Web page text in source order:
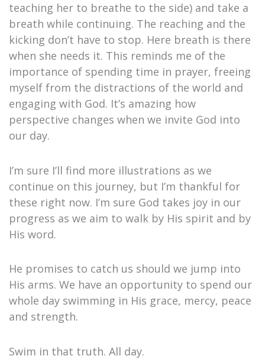
teaching her to breathe to the side) and take a
breath while continuing. The reaching and the
kicking don’t have to stop. Here breath is there
when she needs it. This reminds me of the
importance of spending time in prayer, freeing
myself from the distractions of the world and
engaging with God. It’s amazing how
perspective changes when we invite God into
our day.
I’m sure I’ll find more illustrations as we
continue on this journey, but I’m thankful for
these right now. I’m sure God takes joy in our
progress as we aim to walk by His spirit and by
His word.
He promises to catch us should we jump into
His arms. We have an opportunity to spend our
whole day swimming in His grace, mercy, peace
and strength.
Swim in that truth. All day.